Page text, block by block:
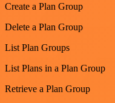
Create a Plan Group
Delete a Plan Group
List Plan Groups
List Plans in a Plan Group
Retrieve a Plan Group